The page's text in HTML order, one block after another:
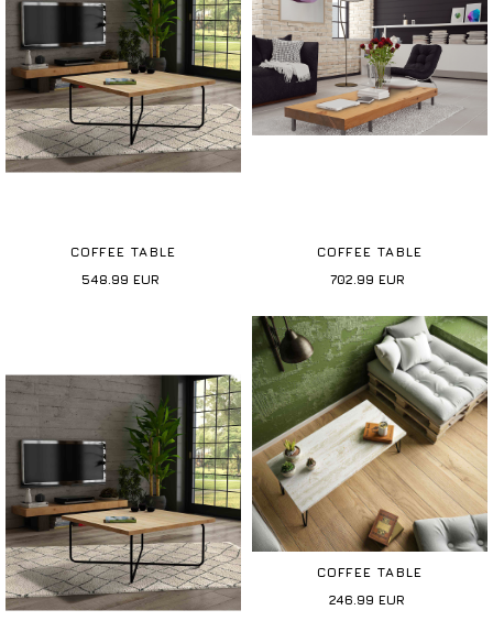
COFFEE TABLE
548.99 EUR
COFFEE TABLE
702.99 EUR
COFFEE TABLE
246.99 EUR